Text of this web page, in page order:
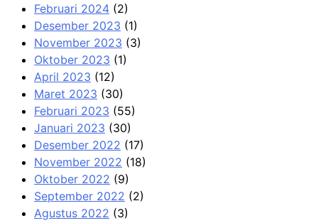
Februari 2024 (2)
Desember 2023 (1)
November 2023 (3)
Oktober 2023 (1)
April 2023 (12)
Maret 2023 (30)
Februari 2023 (55)
Januari 2023 (30)
Desember 2022 (17)
November 2022 (18)
Oktober 2022 (9)
September 2022 (2)
Agustus 2022 (3)